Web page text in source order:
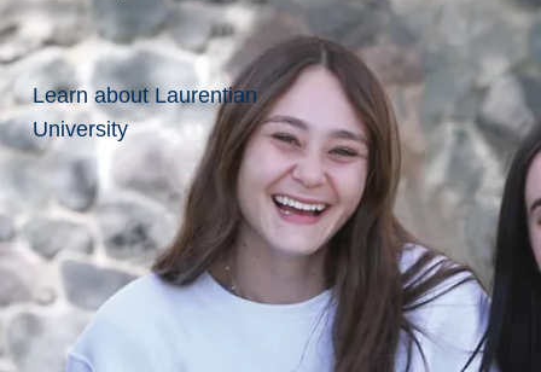
Learn about Laurentian
University
Employment
Service
Animals &
Support
Resources
Teaching